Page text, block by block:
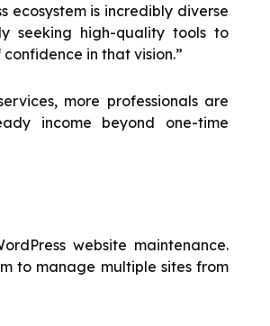
ecosystem is incredibly diverse
seeking high-quality tools to
in that vision.”
more professionals are
income beyond one-time
website maintenance.
to manage multiple sites from